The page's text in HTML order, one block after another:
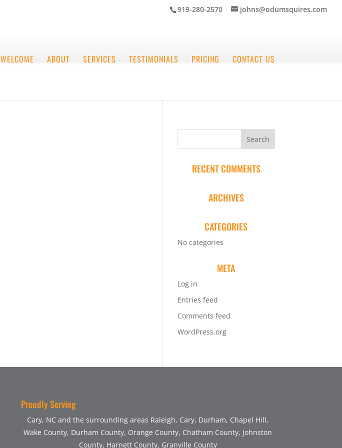
919-280-2570 johns@odumsquires.com
WELCOME ABOUT SERVICES TESTIMONIALS PRICING CONTACT US
RECENT COMMENTS
ARCHIVES
CATEGORIES
No categories
META
Log in
Entries feed
Comments feed
WordPress.org
Proudly Serving
Cary, NC and the surrounding areas Raleigh, Cary, Durham, Chapel Hill,
Wake County, Durham County, Orange County, Chatham County, Johnston
County, Harnett County, Granville County